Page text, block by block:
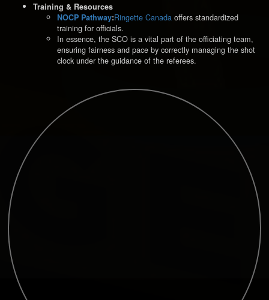
Training & Resources
NOCP Pathway:Ringette Canada offers standardized
training for officials.
In essence, the SCO is a vital part of the officiating team,
ensuring fairness and pace by correctly managing the shot
clock under the guidance of the referees.